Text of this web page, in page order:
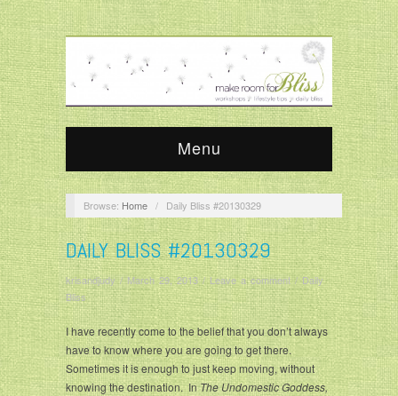
Menu
Browse: Home / Daily Bliss #20130329
DAILY BLISS #20130329
krisandjudy/March 29, 2013/Leave a comment/Daily
Bliss
I have recently come to the belief that you don’t always
have to know where you are going to get there.
Sometimes it is enough to just keep moving, without
knowing the destination. InThe Undomestic Goddess,